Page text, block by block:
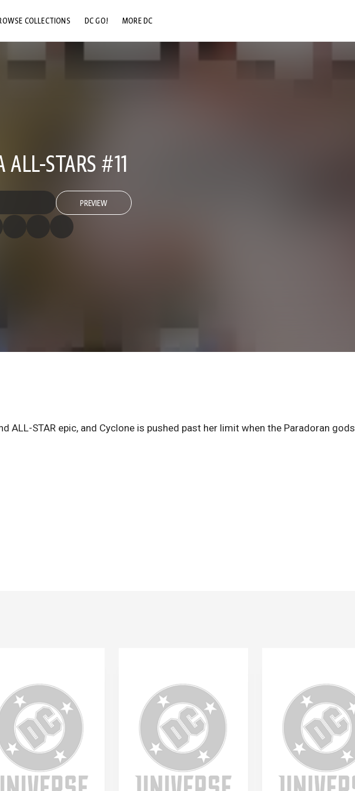
COLLECTIONS DC GO! MORE DC
ALL-STARS #11
PREVIEW
ALL-STAR epic, and Cyclone is pushed past her limit when the Paradoran gods